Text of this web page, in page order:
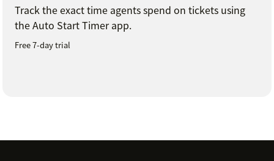
Track the exact time agents spend on tickets using
the Auto Start Timer app.
Free 7-day trial